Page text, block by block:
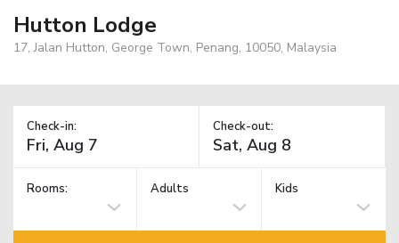
Hutton Lodge
17, Jalan Hutton, George Town, Penang, 10050, Malaysia
Check-in: Check-out:
Rooms: Adults Kids